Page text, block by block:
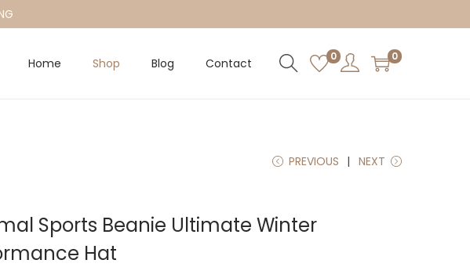
Home Shop Blog Contact 0 0
PREVIOUS NEXT
Sports Beanie Ultimate Winter
Hat